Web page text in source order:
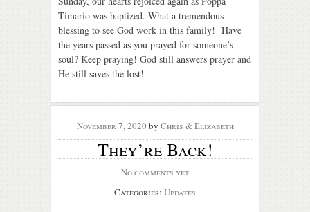
Timario was baptized. What a tremendous
blessing to see God work in this family! Have
the years passed as you prayed for someone’s
soul? Keep praying! God still answers prayer and
He still saves the lost!
November 7, 2020 by Chris & Elizabeth
They’re Back!
No comments yet
Categories: Updates